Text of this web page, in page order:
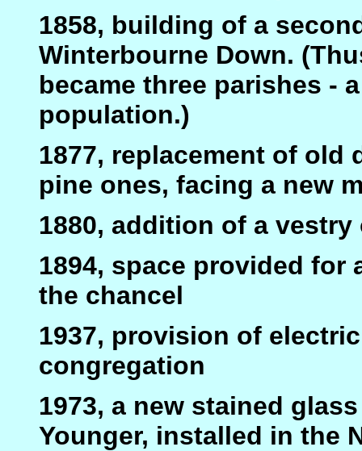
1858, building of a
Winterbourne Down.
became three parishes -
population.)
1877, replacement of old
pine ones, facing a new
1880, addition of a
1894, space provided for
the chancel
1937, provision of
congregation
1973, a new stained
Younger, installed in the